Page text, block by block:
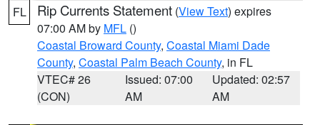
FL Rip Currents Statement (View Text) expires
07:00 AM by MFL ()
Coastal Broward County, Coastal Miami Dade
County, Coastal Palm Beach County, in FL
VTEC# 26
(CON)
Issued: 07:00
AM
Updated: 02:57
AM